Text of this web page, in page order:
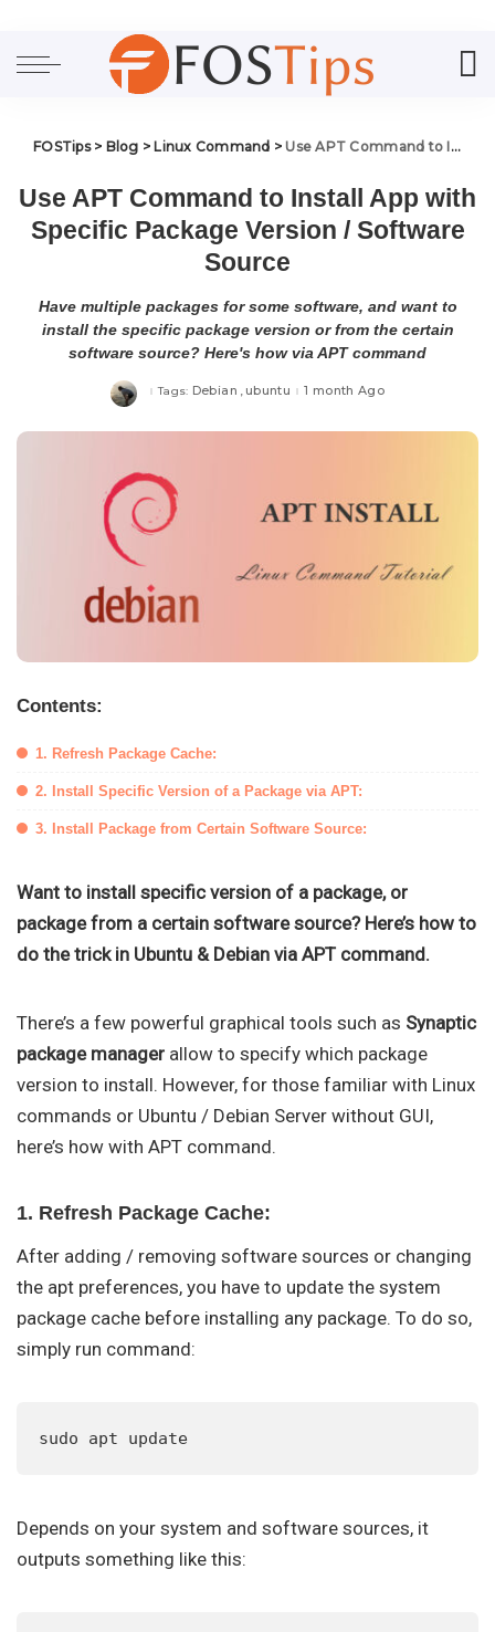
FOSTips> Blog > Linux Command >Use APT Command to Install App with Specific Package Version / Software Source
Use APT Command to Install App with
Specific Package Version / Software
Source
Have multiple packages for some software, and want to
install the specific package version or from the certain
software source? Here's how via APT command
Tags: Debian ubuntu 1 month Ago
Contents:
1. Refresh Package Cache:
2. Install Specific Version of a Package via APT:
3. Install Package from Certain Software Source:
Want to install specific version of a package, or
package from a certain software source? Here’s how to
do the trick in Ubuntu & Debian via APT command.
There’s a few powerful graphical tools such as Synaptic
package manager allow to specify which package
version to install. However, for those familiar with Linux
commands or Ubuntu / Debian Server without GUI,
here’s how with APT command.
1. Refresh Package Cache:
After adding / removing software sources or changing
the apt preferences, you have to update the system
package cache before installing any package. To do so,
simply run command:
sudo apt update
Depends on your system and software sources, it
outputs something like this: